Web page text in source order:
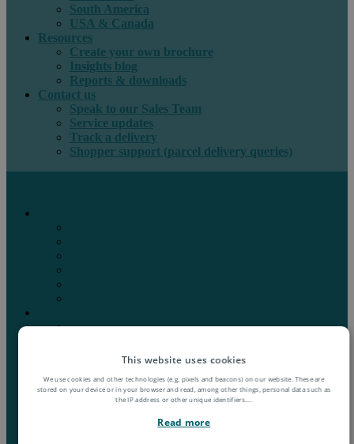
South America
USA & Canada
Resources
Create your own brochure
Insights blog
Reports & downloads
Contact us
Speak to our Sales Team
Service updates
Track a delivery
Shopper support (parcel delivery queries)
Marketing Mail
Publications
Solutions by Industry
Fashion & Apparel
Books, Games & Media
This website uses cookies
We use cookies and other technologies (e.g. pixels and beacons) on our website. These are
stored on your device or in your browser and read, among other things, personal data such as
the IP address or other unique identifiers.
Read more